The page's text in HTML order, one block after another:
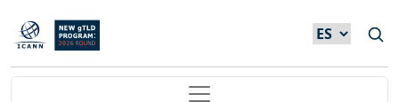
Skip to main content
Main navigation